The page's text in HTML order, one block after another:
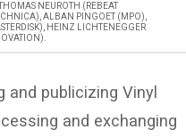
NEUROTH (REBEAT
ALBAN PINGOET (MPO),
HEINZ LICHTENEGGER
and publicizing Vinyl
and exchanging